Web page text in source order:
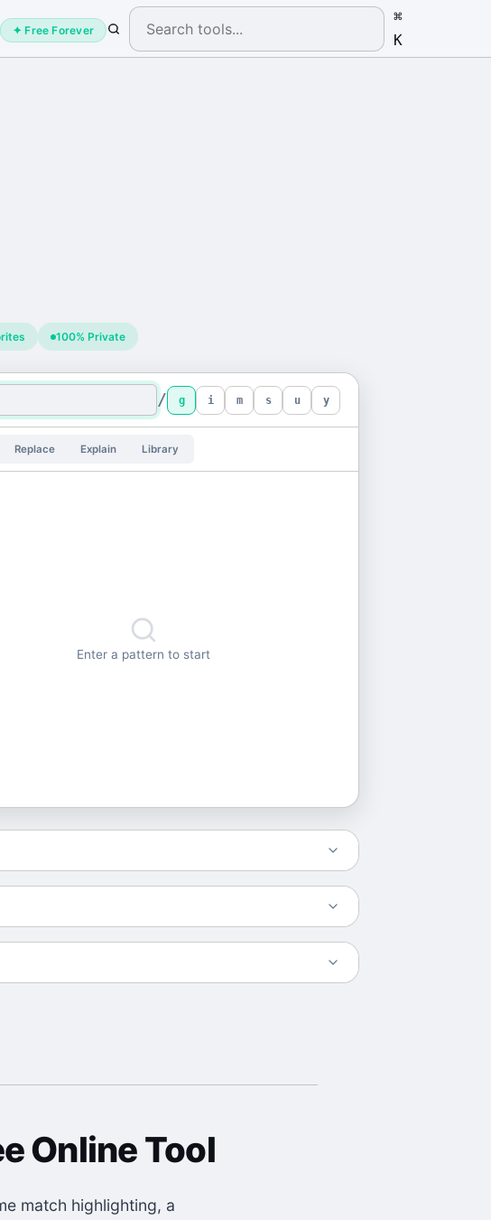
✦ Free Forever
⌘
K
100% Private
/ g i m s u y
Replace Explain Library
Enter a pattern to start
Online Tool
match highlighting, a